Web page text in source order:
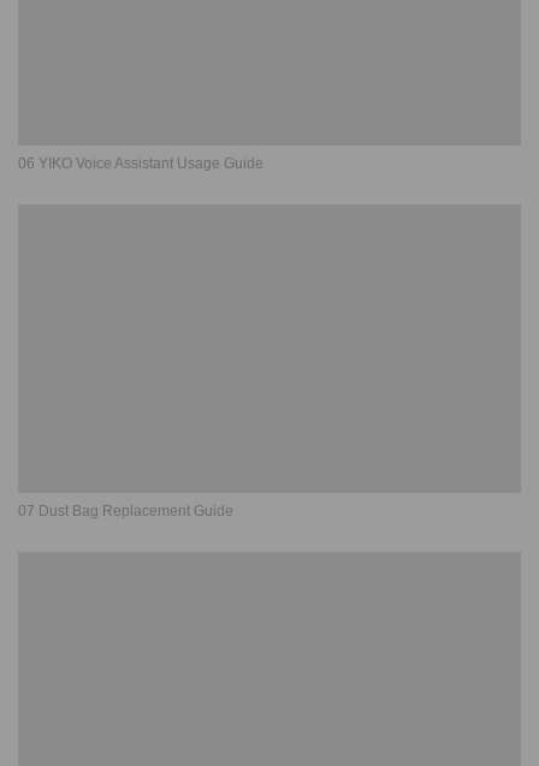
06 YIKO Voice Assistant Usage Guide
07 Dust Bag Replacement Guide